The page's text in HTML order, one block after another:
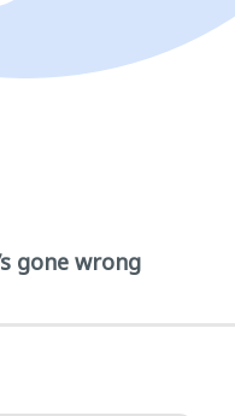
gone wrong